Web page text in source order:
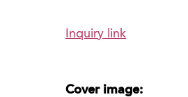
Inquiry link
Cover image: